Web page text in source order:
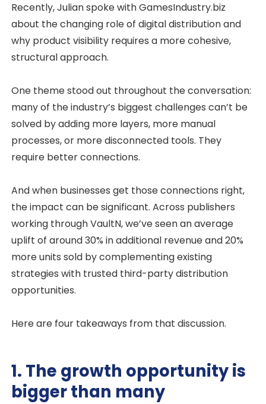
Recently, Julian spoke with GamesIndustry.biz
about the changing role of digital distribution and
why product visibility requires a more cohesive,
structural approach.
One theme stood out throughout the conversation:
many of the industry’s biggest challenges can’t be
solved by adding more layers, more manual
processes, or more disconnected tools. They
require better connections.
And when businesses get those connections right,
the impact can be significant. Across publishers
working through VaultN, we’ve seen an average
uplift of around 30% in additional revenue and 20%
more units sold by complementing existing
strategies with trusted third-party distribution
opportunities.
Here are four takeaways from that discussion.
1. The growth opportunity is
bigger than many